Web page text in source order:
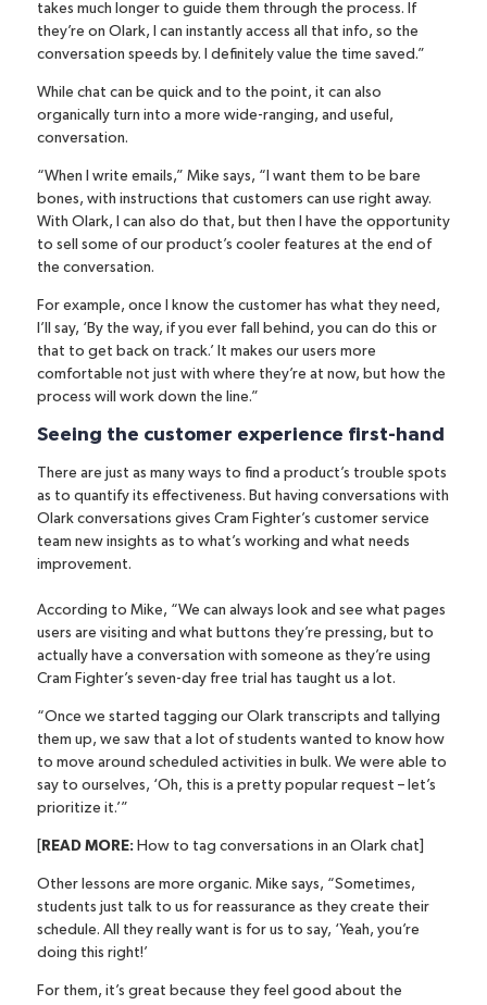
takes much longer to guide them through the process. If
they’re on Olark, I can instantly access all that info, so the
conversation speeds by. I definitely value the time saved.”
While chat can be quick and to the point, it can also
organically turn into a more wide-ranging, and useful,
conversation.
“When I write emails,” Mike says, “I want them to be bare
bones, with instructions that customers can use right away.
With Olark, I can also do that, but then I have the opportunity
to sell some of our product’s cooler features at the end of
the conversation.
For example, once I know the customer has what they need,
I’ll say, ‘By the way, if you ever fall behind, you can do this or
that to get back on track.’ It makes our users more
comfortable not just with where they’re at now, but how the
process will work down the line.”
Seeing the customer experience first-hand
There are just as many ways to find a product’s trouble spots
as to quantify its effectiveness. But having conversations with
Olark conversations gives Cram Fighter’s customer service
team new insights as to what’s working and what needs
improvement.
According to Mike, “We can always look and see what pages
users are visiting and what buttons they’re pressing, but to
actually have a conversation with someone as they’re using
Cram Fighter’s seven-day free trial has taught us a lot.
“Once we started tagging our Olark transcripts and tallying
them up, we saw that a lot of students wanted to know how
to move around scheduled activities in bulk. We were able to
say to ourselves, ‘Oh, this is a pretty popular request – let’s
prioritize it.’”
READ MORE: How to tag conversations in an Olark chat
Other lessons are more organic. Mike says, “Sometimes,
students just talk to us for reassurance as they create their
schedule. All they really want is for us to say, ‘Yeah, you’re
doing this right!’
For them, it’s great because they feel good about the